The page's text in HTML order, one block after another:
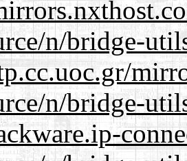
n/bridge-
n/bridge-